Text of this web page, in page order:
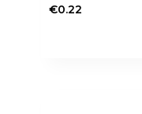
€0.22